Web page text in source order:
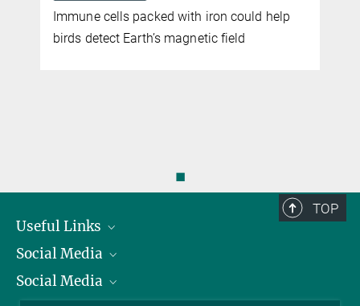
Immune cells packed with iron could help
birds detect Earth’s magnetic field
◼
TOP
Useful Links
President
Facts and Figures
Social Media
Bluesky
Social Media